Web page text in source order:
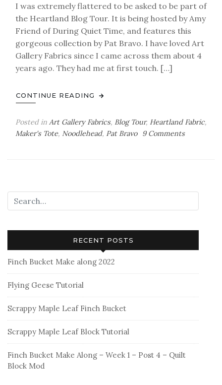
I was extremely flattered to be asked to be part of
the Heartland Blog Tour. It is being hosted by Amy
Friend of During Quiet Time, and features this
gorgeous collection by Pat Bravo. I have loved Art
Gallery Fabrics since I came across them about 4
years ago. They had me at first touch. […]
CONTINUE READING
Posted in Art Gallery Fabrics, Blog Tour, Heartland Fabric,
Maker's Tote, Noodlehead, Pat Bravo 9 Commentson
My
Tote
RECENT POSTS
Finch Bucket Make along 2022
Flying Geese Tutorial
Scrappy Maple Leaf Finch Bucket
Scrappy Maple Leaf Block Tutorial
Finch Bucket Make Along – Week 1 – Post 4 – Quilt
Block Mod